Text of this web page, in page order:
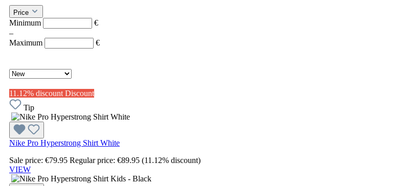
Price
Minimum
€
–
Maximum
€
11.12% discount Discount
Tip
Nike Pro Hyperstrong Shirt White
Sale price: €79.95 Regular price: €89.95 (11.12% discount)
VIEW